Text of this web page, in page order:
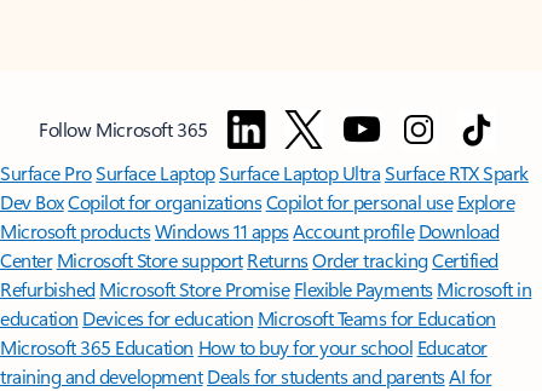
Follow Microsoft 365
Surface ProSurface LaptopSurface Laptop UltraSurface RTX Spark
Dev BoxCopilot for organizationsCopilot for personal use Explore
Microsoft productsWindows 11 appsAccount profile Download
Center Microsoft Store support ReturnsOrder trackingCertified
Refurbished Microsoft Store Promise Flexible Payments Microsoft in
education Devices for education Microsoft Teams for Education
Microsoft 365 Education How to buy for your school Educator
training and development Deals for students and parentsAI for